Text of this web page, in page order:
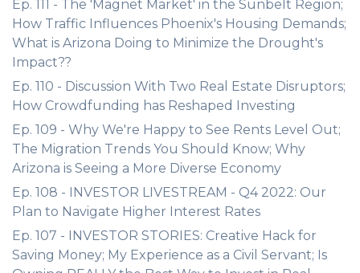
Ep. 111 - The 'Magnet Market' in the Sunbelt Region;
How Traffic Influences Phoenix's Housing Demands;
What is Arizona Doing to Minimize the Drought's
Impact??
Ep. 110 - Discussion With Two Real Estate Disruptors;
How Crowdfunding has Reshaped Investing
Ep. 109 - Why We're Happy to See Rents Level Out;
The Migration Trends You Should Know; Why
Arizona is Seeing a More Diverse Economy
Ep. 108 - INVESTOR LIVESTREAM - Q4 2022: Our
Plan to Navigate Higher Interest Rates
Ep. 107 - INVESTOR STORIES: Creative Hack for
Saving Money; My Experience as a Civil Servant; Is